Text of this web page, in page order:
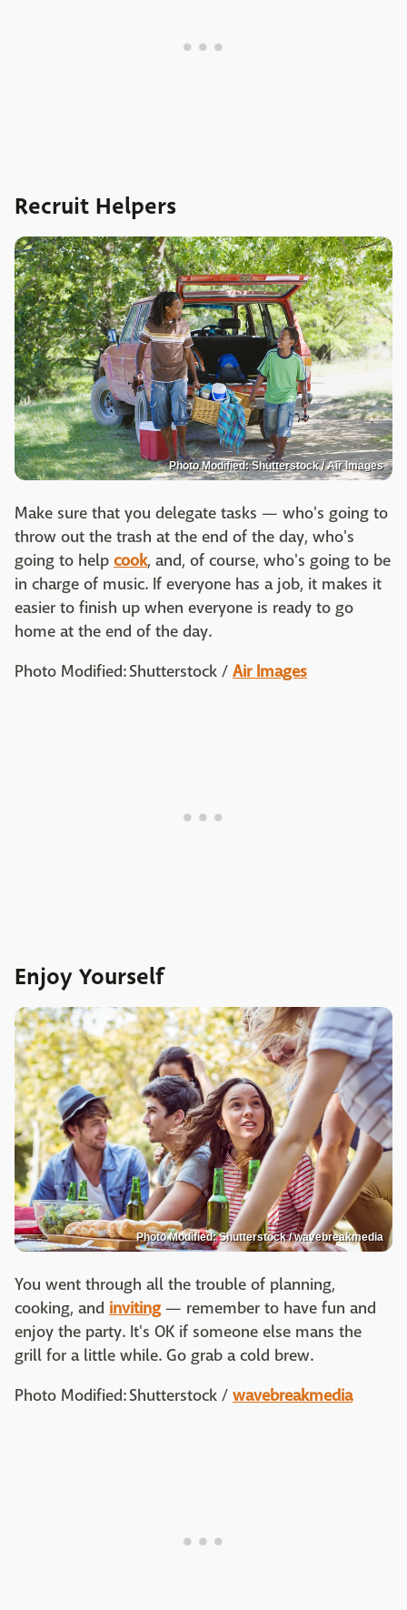
Recruit Helpers
Photo Modified: Shutterstock / Air Images
Make sure that you delegate tasks — who's going to
throw out the trash at the end of the day, who's
going to help cook, and, of course, who's going to be
in charge of music. If everyone has a job, it makes it
easier to finish up when everyone is ready to go
home at the end of the day.
Photo Modified: Shutterstock / Air Images
Enjoy Yourself
Photo Modified: Shutterstock / wavebreakmedia
You went through all the trouble of planning,
cooking, and inviting— remember to have fun and
enjoy the party. It's OK if someone else mans the
grill for a little while. Go grab a cold brew.
Photo Modified: Shutterstock / wavebreakmedia